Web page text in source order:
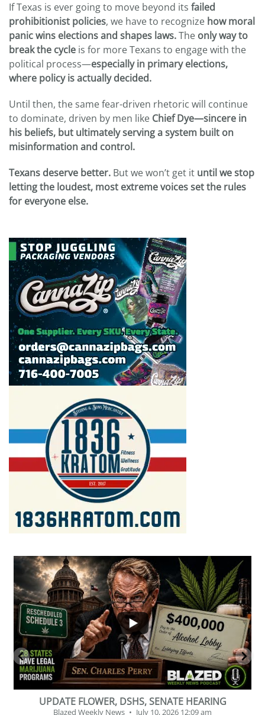
If Texas is ever going to move beyond its failed
prohibitionist policies, we have to recognize how moral
panic wins elections and shapes laws.The only way to
break the cycle is for more Texans to engage with the
political process—especially in primary elections,
where policy is actually decided.
Until then, the same fear-driven rhetoric will continue
to dominate, driven by men like Chief Dye—sincere in
his beliefs, but ultimately serving a system built on
misinformation and control.
Texans deserve better. But we won’t get it until we stop
letting the loudest, most extreme voices set the rules
for everyone else.
...
2
1
BEVERAGE OF THE YEAR CHALLENGE
Blazed Weekly News July 2, 2026 11:12 am